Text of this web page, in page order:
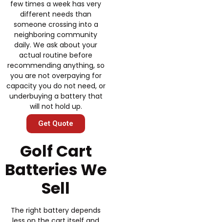
few times a week has very
different needs than
someone crossing into a
neighboring community
daily. We ask about your
actual routine before
recommending anything, so
you are not overpaying for
capacity you do not need, or
underbuying a battery that
will not hold up.
Get Quote
Golf Cart
Batteries We
Sell
The right battery depends